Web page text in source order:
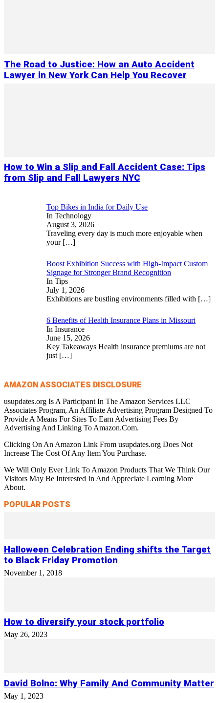
The Road to Justice: How an Auto Accident
Lawyer in New York Can Help You Recover
How to Win a Slip and Fall Accident Case: Tips
from Slip and Fall Lawyers NYC
Top Bikes in India for Daily Use
In Technology
August 3, 2026
Traveling every day is much more enjoyable when
your […]
Boost Exhibition Success with High-Impact Custom
Signage for Stronger Brand Recognition
In Tips
July 1, 2026
Exhibitions are bustling environments filled with […]
6 Benefits of Health Insurance Plans in Missouri
In Insurance
June 15, 2026
Key Takeaways Health insurance premiums are not
just […]
AMAZON ASSOCIATES DISCLOSURE
usupdates.org Is A Participant In The Amazon Services LLC
Associates Program, An Affiliate Advertising Program Designed To
Provide A Means For Sites To Earn Advertising Fees By
Advertising And Linking To Amazon.Com.
Clicking On An Amazon Link From usupdates.org Does Not
Increase The Cost Of Any Item You Purchase.
We Will Only Ever Link To Amazon Products That We Think Our
Visitors May Be Interested In And Appreciate Learning More
About.
POPULAR POSTS
Halloween Celebration Ending shifts the Target
to Black Friday Promotion
November 1, 2018
How to diversify your stock portfolio
May 26, 2023
David Bolno: Why Family And Community Matter
May 1, 2023